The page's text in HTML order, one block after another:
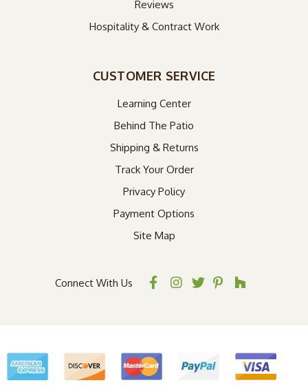
Reviews
Hospitality & Contract Work
CUSTOMER SERVICE
Learning Center
Behind The Patio
Shipping & Returns
Track Your Order
Privacy Policy
Payment Options
Site Map
Connect With Us